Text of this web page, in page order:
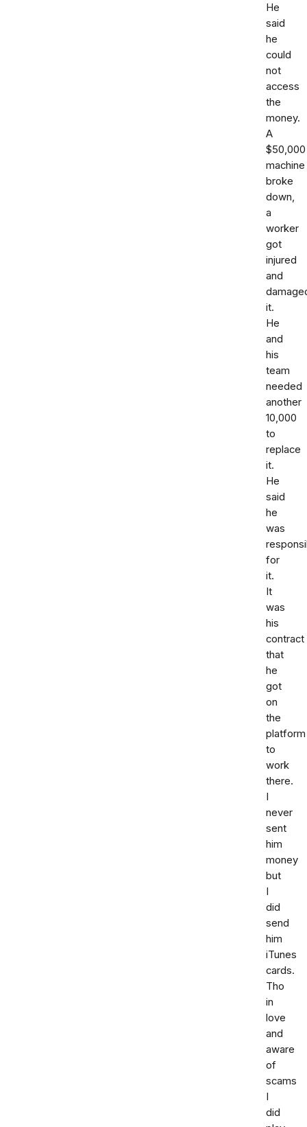
He
said
he
could
not
access
the
money.
A
$50,000
machine
broke
down,
a
worker
got
injured
and
it.
He
and
his
team
needed
another
10,000
to
replace
it.
He
said
he
was
for
it.
It
was
his
contract
that
he
got
on
the
platform
to
work
there.
I
never
sent
him
money
but
I
did
send
him
iTunes
cards.
Tho
in
love
and
aware
of
scams
I
did